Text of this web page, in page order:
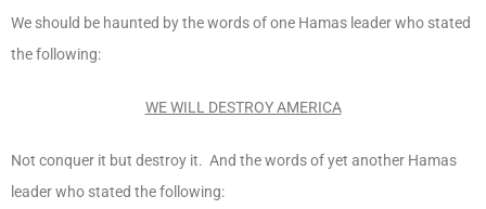
We should be haunted by the words of one Hamas leader who stated
the following:
WE WILL DESTROY AMERICA
Not conquer it but destroy it. And the words of yet another Hamas
leader who stated the following: